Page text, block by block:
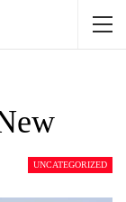
UNCATEGORIZED